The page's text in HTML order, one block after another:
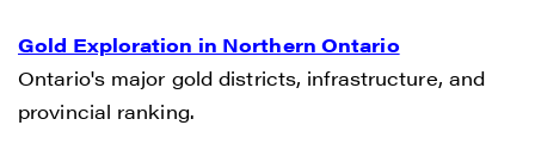
Gold Exploration in Northern Ontario
Ontario's major gold districts, infrastructure, and
provincial ranking.